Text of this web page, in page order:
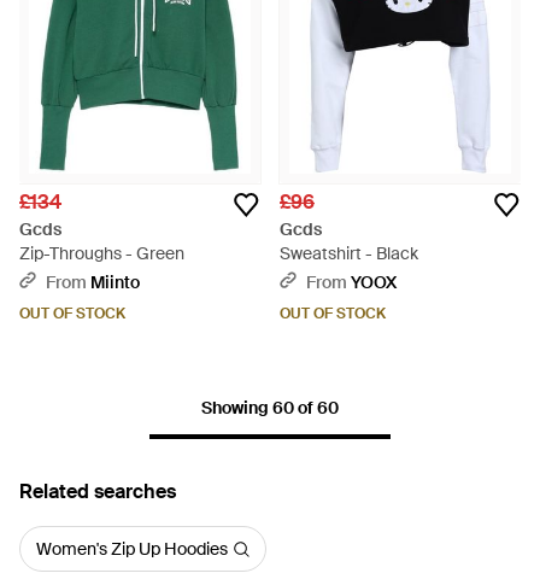
£134
Gcds
Zip-Throughs - Green
From Miinto
OUT OF STOCK
£96
Gcds
Sweatshirt - Black
From YOOX
OUT OF STOCK
Showing 60 of 60
Related searches
Women's Zip Up Hoodies